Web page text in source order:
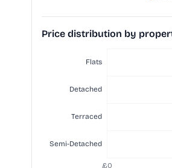
Price distribution by